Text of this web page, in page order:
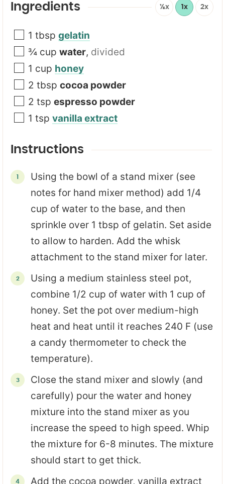
l
i
l
Ingredients ½x 1x 2x
1 tbsp gelatin
¾ cup water, divided
1 cup honey
2 tbsp cocoa powder
2 tsp espresso powder
1 tsp vanilla extract
Instructions
Using the bowl of a stand mixer (see
notes for hand mixer method) add 1/4
cup of water to the base, and then
sprinkle over 1 tbsp of gelatin. Set aside
to allow to harden. Add the whisk
attachment to the stand mixer for later.
Using a medium stainless steel pot,
combine 1/2 cup of water with 1 cup of
honey. Set the pot over medium-high
heat and heat until it reaches 240 F (use
a candy thermometer to check the
temperature).
Close the stand mixer and slowly (and
carefully) pour the water and honey
mixture into the stand mixer as you
increase the speed to high speed. Whip
the mixture for 6-8 minutes. The mixture
should start to get thick.
Add the cocoa powder, vanilla extract